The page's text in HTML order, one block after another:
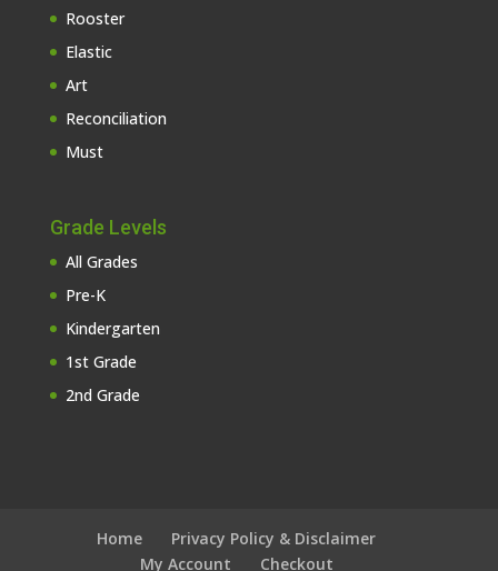
Rooster
Elastic
Art
Reconciliation
Must
Grade Levels
All Grades
Pre-K
Kindergarten
1st Grade
2nd Grade
Home
Privacy Policy & Disclaimer
My Account
Checkout